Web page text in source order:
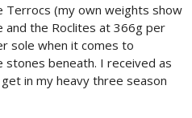
Terrocs (my own weights show
the Roclites at 366g per
sole when it comes to
beneath. I received as
in my heavy three season